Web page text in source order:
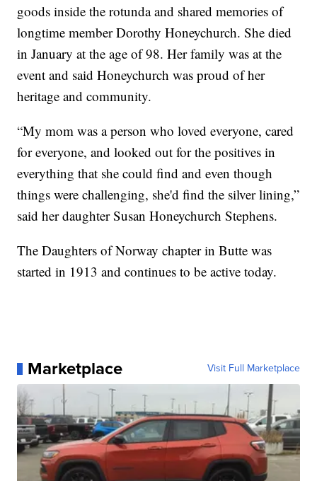
goods inside the rotunda and shared memories of
longtime member Dorothy Honeychurch. She died
in January at the age of 98. Her family was at the
event and said Honeychurch was proud of her
heritage and community.
“My mom was a person who loved everyone, cared
for everyone, and looked out for the positives in
everything that she could find and even though
things were challenging, she'd find the silver lining,”
said her daughter Susan Honeychurch Stephens.
The Daughters of Norway chapter in Butte was
started in 1913 and continues to be active today.
Marketplace Visit Full Marketplace